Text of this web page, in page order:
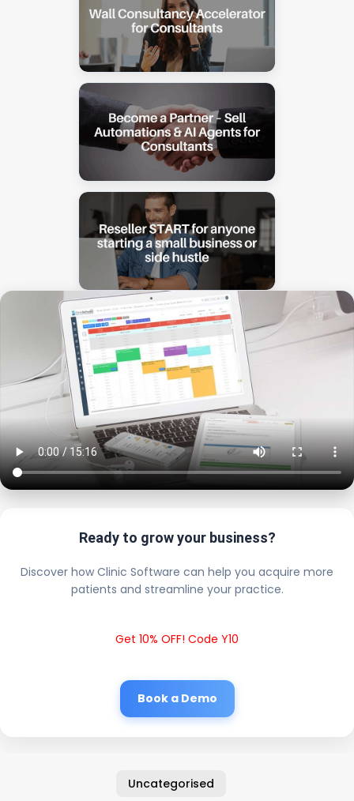
Ready to grow your business?
Discover how Clinic Software can help you acquire more
patients and streamline your practice.
Get 10% OFF! Code Y10
Book a Demo
Uncategorised